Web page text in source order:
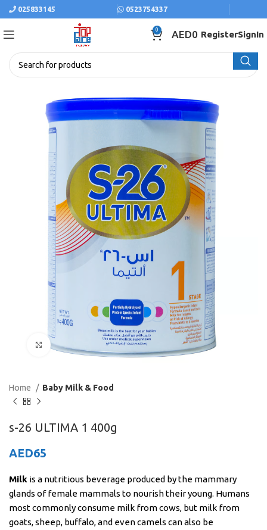
025833145 0523754337
0 AED0 RegisterSignIn
Click to enlarge
Home Baby Milk & Food
s-26 ULTIMA 1 400g
AED65
Milk is a nutritious beverage produced by the mammary
glands of female mammals to nourish their young. Humans
most commonly consume milk from cows, but milk from
goats, sheep, buffalo, and even camels can also be